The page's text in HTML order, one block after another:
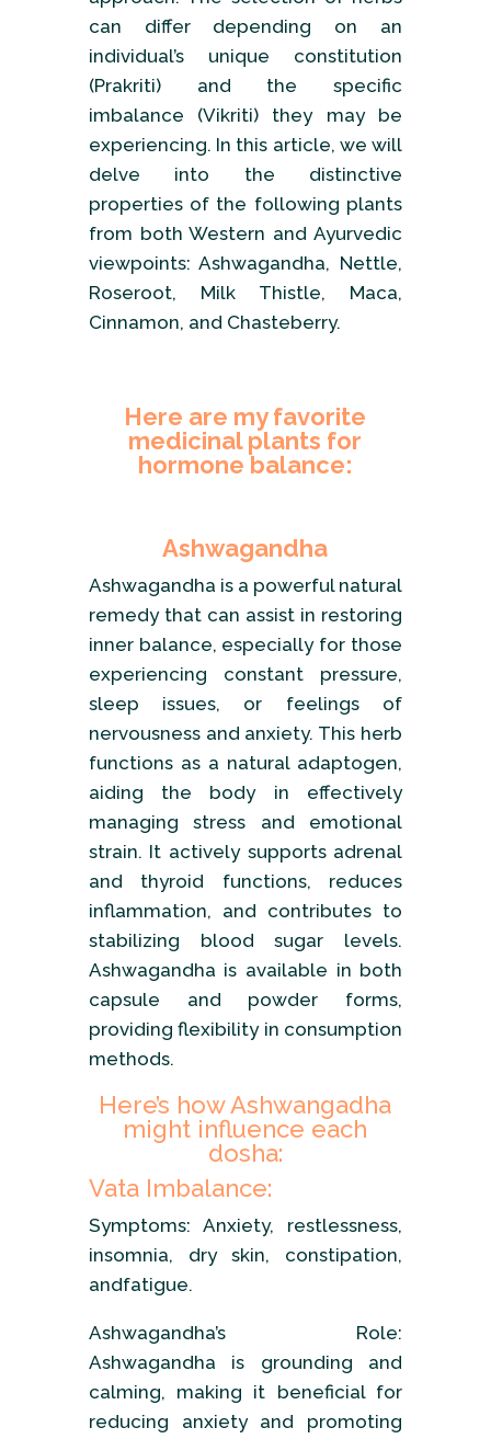
can differ depending on an
individual’s unique constitution
(Prakriti) and the specific
imbalance (Vikriti) they may be
experiencing. In this article, we will
delve into the distinctive
properties of the following plants
from both Western and Ayurvedic
viewpoints: Ashwagandha, Nettle,
Roseroot, Milk Thistle, Maca,
Cinnamon, and Chasteberry.
Here are my favorite
medicinal plants for
hormone balance:
Ashwagandha
Ashwagandha is a powerful natural
remedy that can assist in restoring
inner balance, especially for those
experiencing constant pressure,
sleep issues, or feelings of
nervousness and anxiety. This herb
functions as a natural adaptogen,
aiding the body in effectively
managing stress and emotional
strain. It actively supports adrenal
and thyroid functions, reduces
inflammation, and contributes to
stabilizing blood sugar levels.
Ashwagandha is available in both
capsule and powder forms,
providing flexibility in consumption
methods.
Here’s how Ashwangadha
might influence each
dosha:
Vata Imbalance:
Symptoms: Anxiety, restlessness,
insomnia, dry skin, constipation,
andfatigue.
Ashwagandha’s Role:
Ashwagandha is grounding and
calming, making it beneficial for
reducing anxiety and promoting